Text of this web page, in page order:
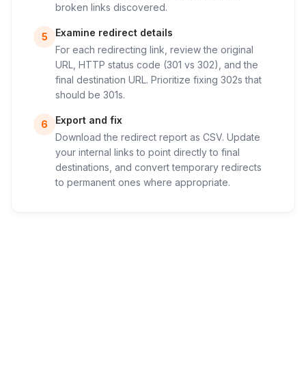
broken links discovered.
5
Examine redirect details
For each redirecting link, review the original
URL, HTTP status code (301 vs 302), and the
final destination URL. Prioritize fixing 302s that
should be 301s.
6
Export and fix
Download the redirect report as CSV. Update
your internal links to point directly to final
destinations, and convert temporary redirects
to permanent ones where appropriate.